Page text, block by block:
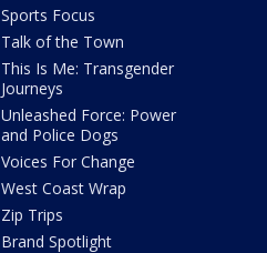
Sports Focus
Talk of the Town
This Is Me: Transgender
Journeys
Unleashed Force: Power
and Police Dogs
Voices For Change
West Coast Wrap
Zip Trips
Brand Spotlight